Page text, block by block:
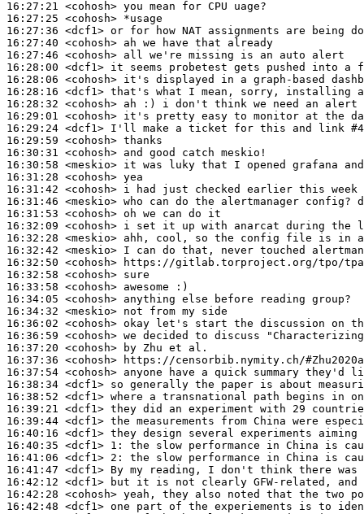
16:27:21 <cohosh>
16:27:25 <cohosh>
16:27:36 <dcf1>
16:27:40 <cohosh>
16:27:46 <cohosh>
16:28:00 <dcf1>
16:28:06 <cohosh>
16:28:16 <dcf1>
16:28:32 <cohosh>
16:29:01 <cohosh>
16:29:24 <dcf1>
16:29:59 <cohosh>
16:30:31 <cohosh>
16:30:58 <meskio>
16:31:28 <cohosh>
16:31:42 <cohosh>
16:31:46 <meskio>
16:31:53 <cohosh>
16:32:09 <cohosh>
16:32:28 <meskio>
16:32:42 <meskio>
16:32:50 <cohosh>
16:32:58 <cohosh>
16:33:58 <cohosh>
16:34:05 <cohosh>
16:34:32 <meskio>
16:36:02 <cohosh>
16:36:59 <cohosh>
16:37:20 <cohosh>
16:37:36 <cohosh>
16:37:54 <cohosh>
16:38:34 <dcf1>
16:38:52 <dcf1>
16:39:21 <dcf1>
16:39:44 <dcf1>
16:40:16 <dcf1>
16:40:35 <dcf1> 1:
16:41:06 <dcf1> 2:
16:41:47 <dcf1>
16:42:12 <dcf1>
16:42:28 <cohosh>
16:42:48 <dcf1>